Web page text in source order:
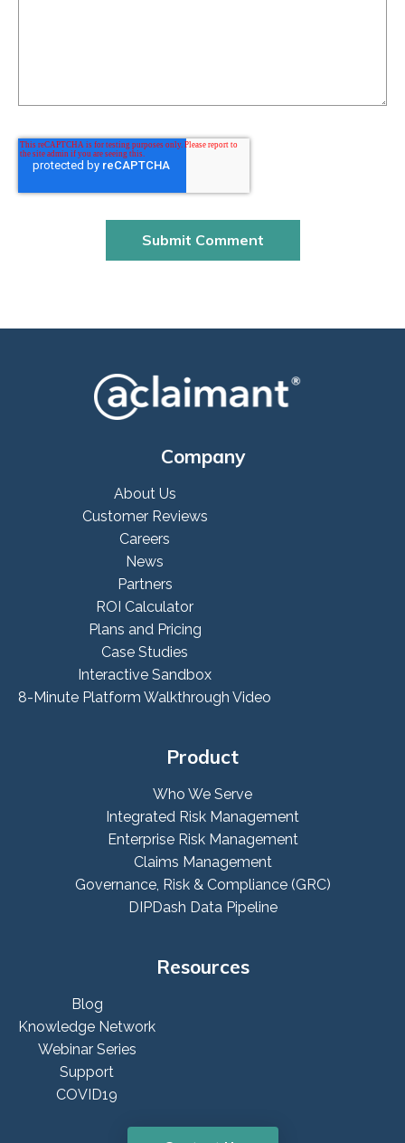
Company
About Us
Customer Reviews
Careers
News
Partners
ROI Calculator
Plans and Pricing
Case Studies
Interactive Sandbox
8-Minute Platform Walkthrough Video
Product
Who We Serve
Integrated Risk Management
Enterprise Risk Management
Claims Management
Governance, Risk & Compliance (GRC)
DIPDash Data Pipeline
Resources
Blog
Knowledge Network
Webinar Series
Support
COVID19